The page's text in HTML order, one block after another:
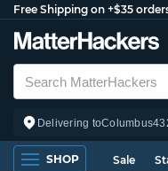
Free Shipping on +$35
Delivering toColumbus
SHOP Sale